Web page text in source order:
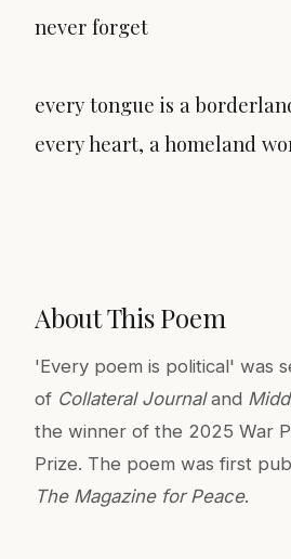
never forget
every tongue is a
every heart, a homeland
About This Poem
'Every poem is political' was
of Collateral Journaland
the winner of the 2025 War
Prize. The poem was first
The Magazine for Peace.